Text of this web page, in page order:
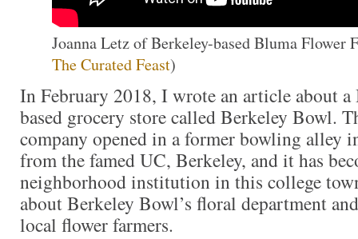
Joanna Letz of Berkeley-based Bluma Flower
The Curated Feast)
In February 2018, I wrote an article about
based grocery store called Berkeley Bowl.
company opened in a former bowling alley
from the famed UC, Berkeley, and it has
neighborhood institution in this college
about Berkeley Bowl’s floral department
local flower farmers.